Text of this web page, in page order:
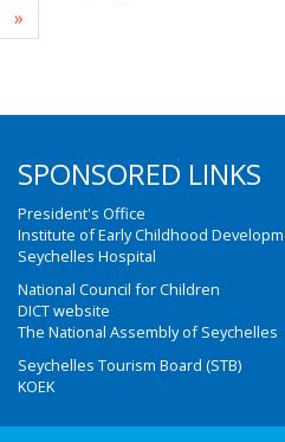
»
SPONSORED LINKS
President's Office
Institute of Early Childhood
Seychelles Hospital
National Council for Children
DICT website
The National Assembly of Seychelles
Seychelles Tourism Board (STB)
KOEK